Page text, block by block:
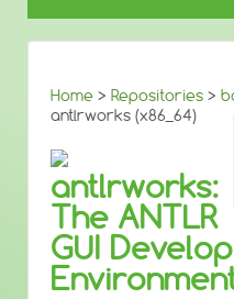
Home > Repositories >
antlrworks (x86_64)
antlrworks:
The ANTLR
GUI